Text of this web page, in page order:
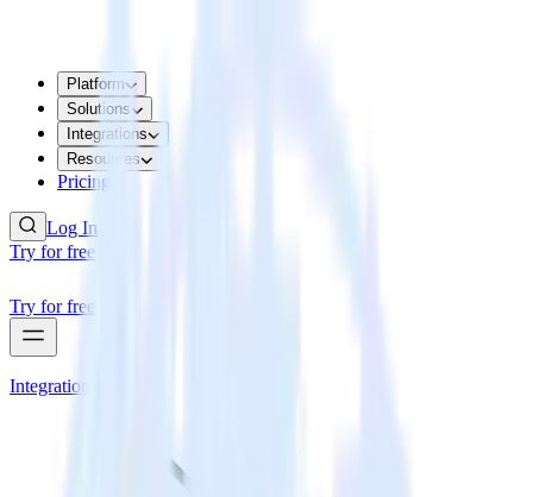
Platform
Solutions
Integrations
Resources
Pricing
Log In
Try for free
Try for free
Integrations